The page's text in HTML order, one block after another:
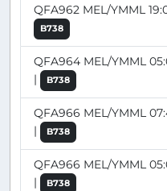
QFA962 MEL/YMML
B738
QFA964 MEL/YMML
|
B738
QFA966 MEL/YMML
|
B738
QFA966 MEL/YMML
|
B738